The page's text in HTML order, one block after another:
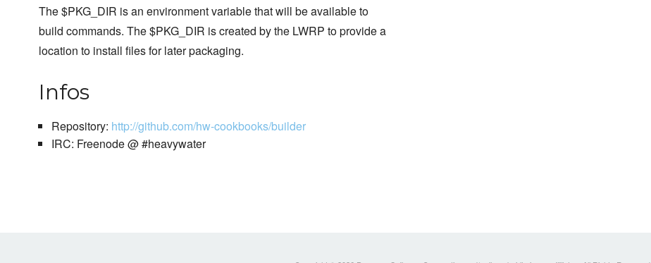
The $PKG_DIR is an environment variable that will be available to
build commands. The $PKG_DIR is created by the LWRP to provide a
location to install files for later packaging.
Infos
Repository: http://github.com/hw-cookbooks/builder
IRC: Freenode @ #heavywater